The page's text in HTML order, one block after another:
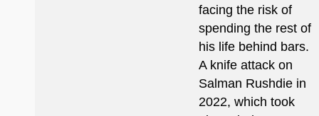
facing the risk of
spending the rest of
his life behind bars.
A knife attack on
Salman Rushdie in
2022, which took